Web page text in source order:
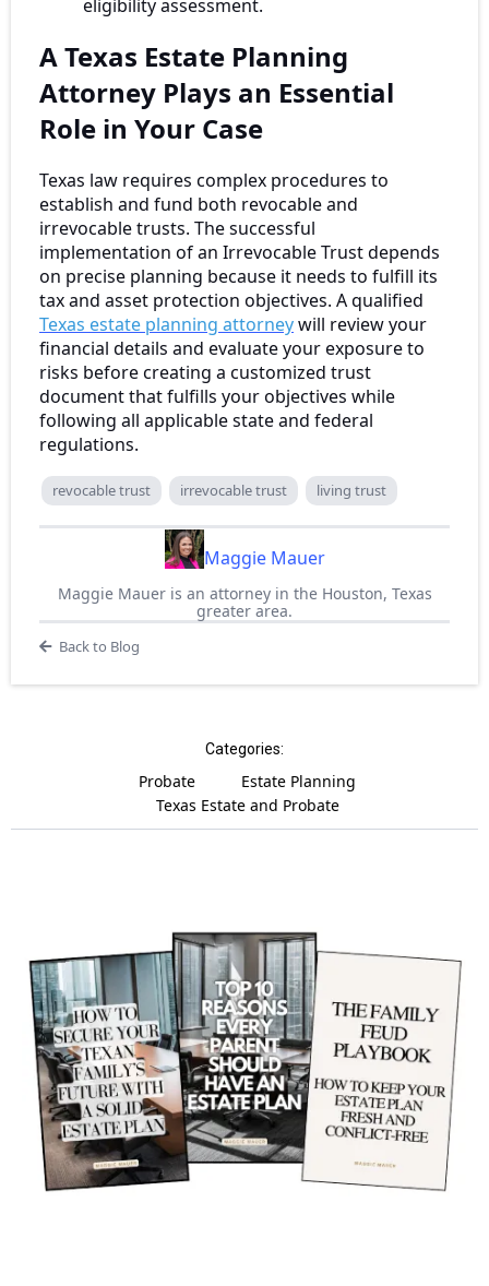
eligibility assessment.
A Texas Estate Planning
Attorney Plays an Essential
Role in Your Case
Texas law requires complex procedures to
establish and fund both revocable and
irrevocable trusts. The successful
implementation of an Irrevocable Trust depends
on precise planning because it needs to fulfill its
tax and asset protection objectives. A qualified
Texas estate planning attorneywill review your
financial details and evaluate your exposure to
risks before creating a customized trust
document that fulfills your objectives while
following all applicable state and federal
regulations.
revocable trust irrevocable trust living trust
Maggie Mauer
Maggie Mauer is an attorney in the Houston, Texas
greater area.
Back to Blog
Categories:
Probate
Estate Planning
Texas Estate and Probate